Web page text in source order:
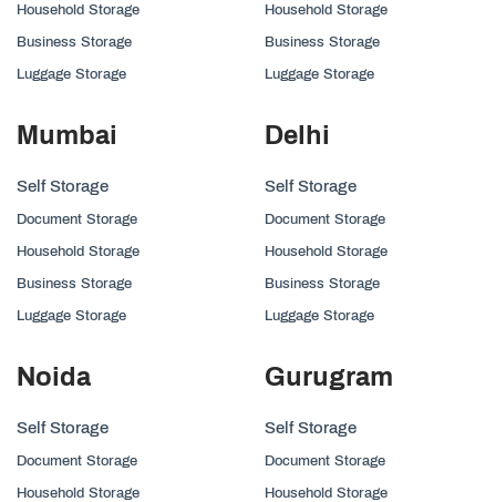
Household Storage
Business Storage
Luggage Storage
Household Storage
Business Storage
Luggage Storage
Mumbai
Self Storage
Document Storage
Household Storage
Business Storage
Luggage Storage
Delhi
Self Storage
Document Storage
Household Storage
Business Storage
Luggage Storage
Noida
Self Storage
Document Storage
Household Storage
Gurugram
Self Storage
Document Storage
Household Storage